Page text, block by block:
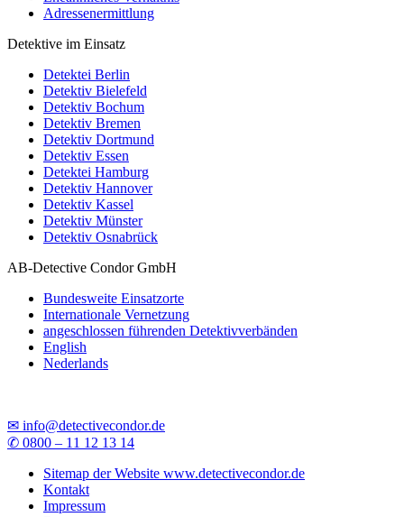
Adressenermittlung
Detektive im Einsatz
Detektei Berlin
Detektiv Bielefeld
Detektiv Bochum
Detektiv Bremen
Detektiv Dortmund
Detektiv Essen
Detektei Hamburg
Detektiv Hannover
Detektiv Kassel
Detektiv Münster
Detektiv Osnabrück
AB-Detective Condor GmbH
Bundesweite Einsatzorte
Internationale Vernetzung
angeschlossen führenden Detektivverbänden
English
Nederlands
✉ info@detectivecondor.de
✆ 0800 – 11 12 13 14
Sitemap der Website www.detectivecondor.de
Kontakt
Impressum